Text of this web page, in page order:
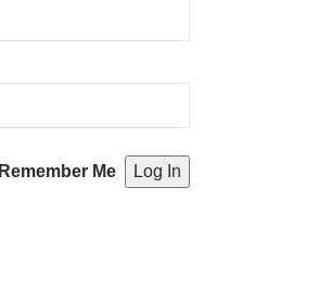
Remember Me